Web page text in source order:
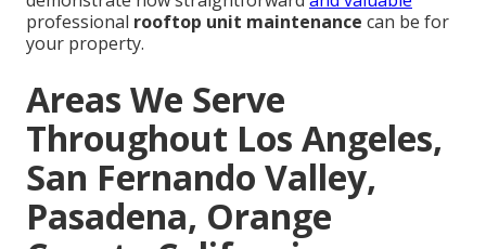
professional rooftop unit maintenance can be for
your property.
Areas We Serve
Throughout Los Angeles,
San Fernando Valley,
Pasadena, Orange